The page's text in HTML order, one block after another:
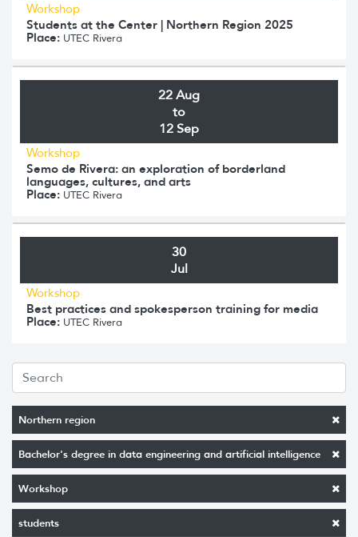
Northern region
Bachelor's degree in data engineering and artificial intelligence
Workshop
students
Workshop
Students at the Center | Northern Region 2025
Place: UTEC Rivera
22 Aug
to
12 Sep
Workshop
Semo de Rivera: an exploration of borderland
languages, cultures, and arts
Place: UTEC Rivera
30
Jul
Workshop
Best practices and spokesperson training for media
Place: UTEC Rivera